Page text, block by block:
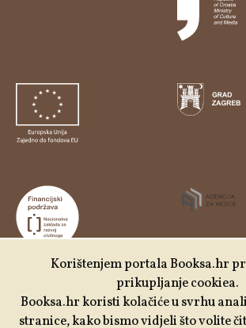
Udruga Kulturtreger je korisnik
Nacionalne zaklade za razvoj civilnoga
Korištenjem portala Booksa.hr
prikupljanje cookiea.
Booksa.hr koristi kolačiće u svrhu
stranice, kako bismo vidjeli što volite